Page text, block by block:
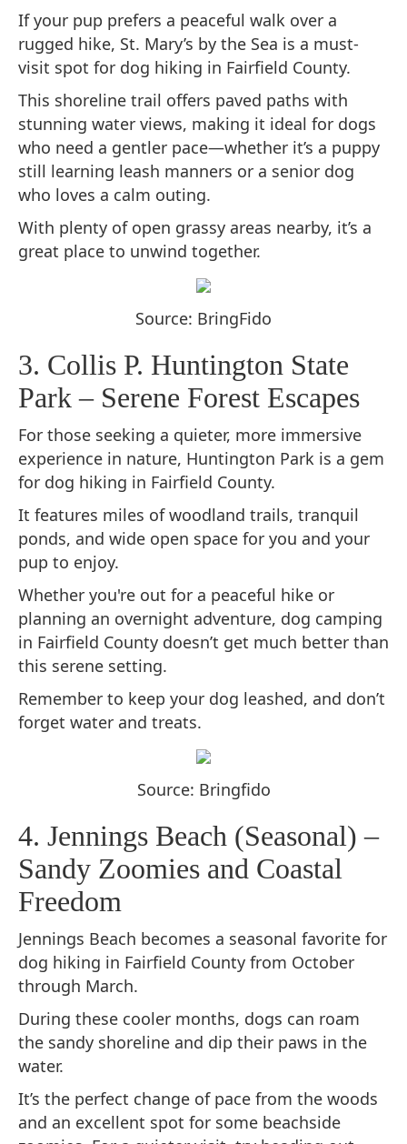
If your pup prefers a peaceful walk over a
rugged hike, St. Mary’s by the Sea is a must-
visit spot for dog hiking in Fairfield County.
This shoreline trail offers paved paths with
stunning water views, making it ideal for dogs
who need a gentler pace—whether it’s a puppy
still learning leash manners or a senior dog
who loves a calm outing.
With plenty of open grassy areas nearby, it’s a
great place to unwind together.
Source: BringFido
3. Collis P. Huntington State
Park – Serene Forest Escapes
For those seeking a quieter, more immersive
experience in nature, Huntington Park is a gem
for dog hiking in Fairfield County.
It features miles of woodland trails, tranquil
ponds, and wide open space for you and your
pup to enjoy.
Whether you're out for a peaceful hike or
planning an overnight adventure, dog camping
in Fairfield County doesn’t get much better than
this serene setting.
Remember to keep your dog leashed, and don’t
forget water and treats.
Source: Bringfido
4. Jennings Beach (Seasonal) –
Sandy Zoomies and Coastal
Freedom
Jennings Beach becomes a seasonal favorite for
dog hiking in Fairfield County from October
through March.
During these cooler months, dogs can roam
the sandy shoreline and dip their paws in the
water.
It’s the perfect change of pace from the woods
and an excellent spot for some beachside